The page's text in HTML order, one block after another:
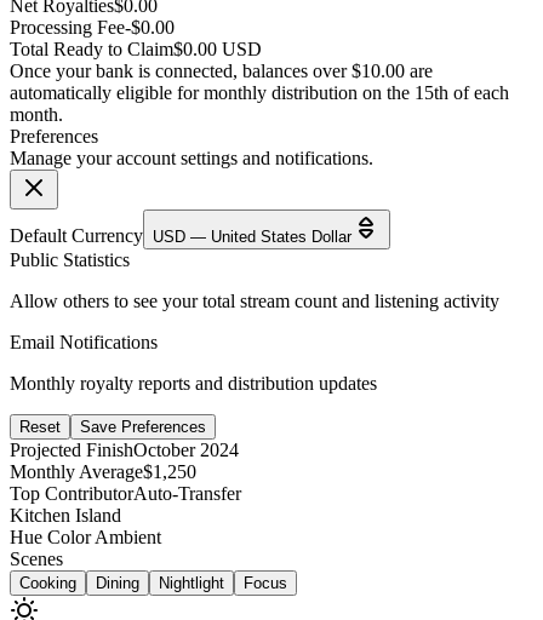
Net Royalties$0.00
Processing Fee-$0.00
Total Ready to Claim$0.00 USD
Once your bank is connected, balances over $10.00 are
automatically eligible for monthly distribution on the 15th of each
month.
Preferences
Manage your account settings and notifications.
Default Currency USD — United States Dollar
Public Statistics
Allow others to see your total stream count and listening activity
Email Notifications
Monthly royalty reports and distribution updates
Reset Save Preferences
Projected FinishOctober 2024
Monthly Average$1,250
Top ContributorAuto-Transfer
Kitchen Island
Hue Color Ambient
Scenes
Cooking Dining Nightlight Focus